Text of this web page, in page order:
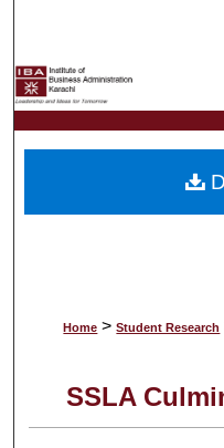
Home > Student Research
SSLA